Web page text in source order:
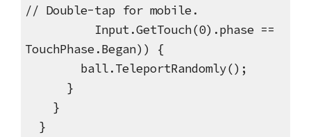
// Double-tap for mobile.
Input.GetTouch(0).phase ==
TouchPhase.Began)) {
ball.TeleportRandomly();
}
}
}